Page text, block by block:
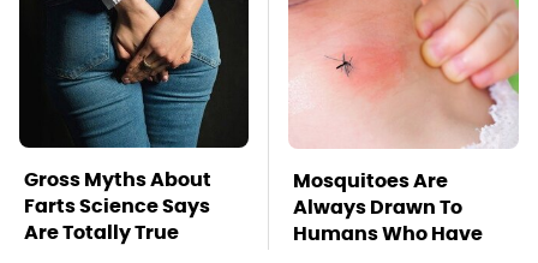
Gross Myths About
Farts Science Says
Are Totally True
Mosquitoes Are
Always Drawn To
Humans Who Have